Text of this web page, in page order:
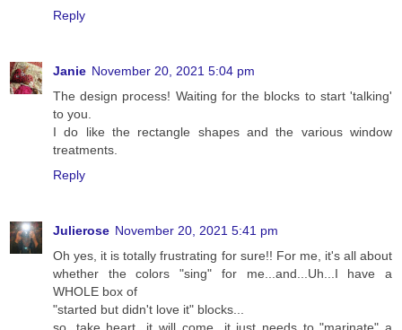
Reply
Janie November 20, 2021 5:04 pm
The design process! Waiting for the blocks to start 'talking'
to you.
I do like the rectangle shapes and the various window
treatments.
Reply
Julierose November 20, 2021 5:41 pm
Oh yes, it is totally frustrating for sure!! For me, it's all about
whether the colors "sing" for me...and...Uh...I have a
WHOLE box of
"started but didn't love it" blocks...